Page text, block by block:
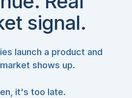
signal.
launch a product and
shows up.
it's too late.